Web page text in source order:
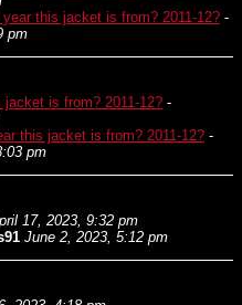
this jacket is from? 2011-12? -
pm
is from? 2011-12? -
this jacket is from? 2011-12? -
pm
17, 2023, 9:32 pm
June 2, 2023, 5:12 pm